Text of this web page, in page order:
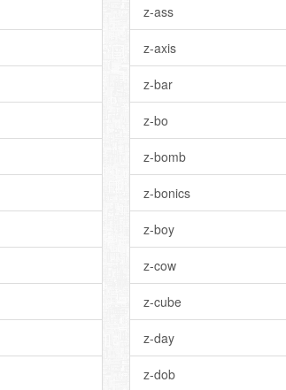
z-ass
z-axis
z-bar
z-bo
z-bomb
z-bonics
z-boy
z-cow
z-cube
z-day
z-dob